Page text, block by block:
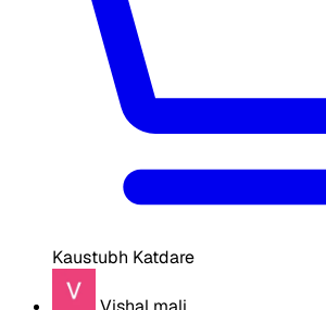
Kaustubh Katdare